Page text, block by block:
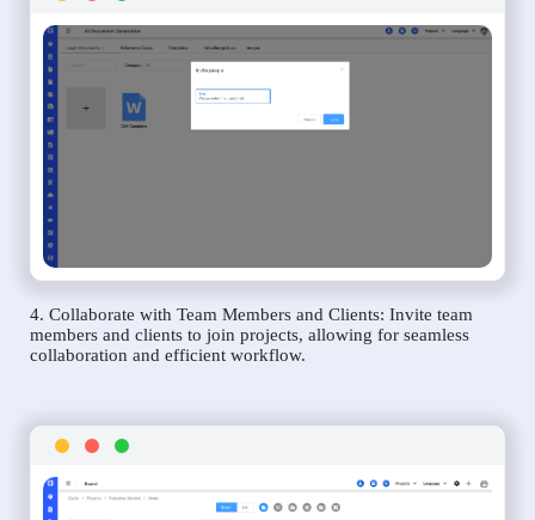
4. Collaborate with Team Members and Clients: Invite team
members and clients to join projects, allowing for seamless
collaboration and efficient workflow.